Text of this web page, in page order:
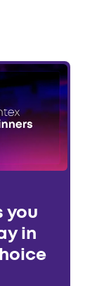
you
in